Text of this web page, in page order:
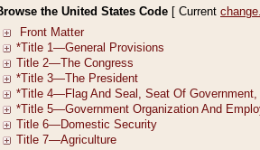
the United States Code [ Current